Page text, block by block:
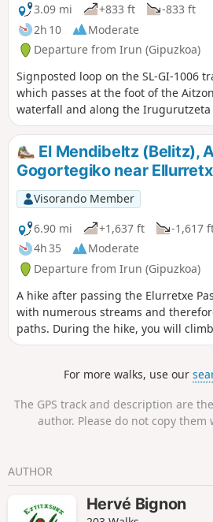
3.09 mi
+833 ft
-833 ft
2h 10
Moderate
Departure from Irun (Gipuzkoa)
Signposted loop on the SL-GI-1006
which passes at the foot of the
waterfall and along the Irugurutzeta
Apart from the incline at the start
staircase to follow, the rest of the hike
pleasant, mostly shaded walk with
difficulties. The spectacle of the
waterfall is magnificent for those who
manage to get close enough.
El Mendibeltz (Belitz),
Gogortegiko near
Visorando Member
6.90 mi
+1,637 ft
-1,617
4h 35
Moderate
Departure from Irun (Gipuzkoa)
A hike after passing the Elurretxe
with numerous streams and
paths. During the hike, you will
Arburu, Sardinola and Gogortegiko.
For more walks, use our
The GPS track and description are
author. Please do not copy
AUTHOR
Hervé Bignon